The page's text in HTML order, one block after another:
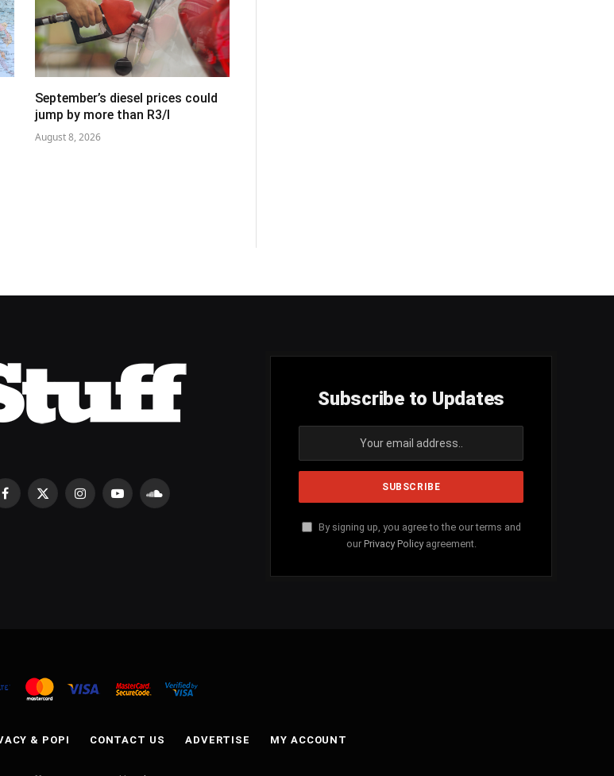
September’s diesel prices could
jump by more than R3/l
August 8, 2026
Facebook
X
InstagramYouTubeSoundCloud
Subscribe to Updates
By signing up, you agree to the our terms and
our Privacy Policyagreement.
& POPI CONTACT US ADVERTISE MY ACCOUNT